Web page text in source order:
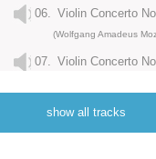
06.
(Wolfgang Amadeus
07.
08.show all tracks